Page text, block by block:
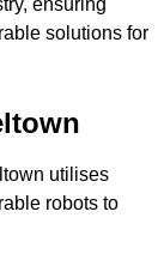
ensuring
solutions for
utilises
robots to